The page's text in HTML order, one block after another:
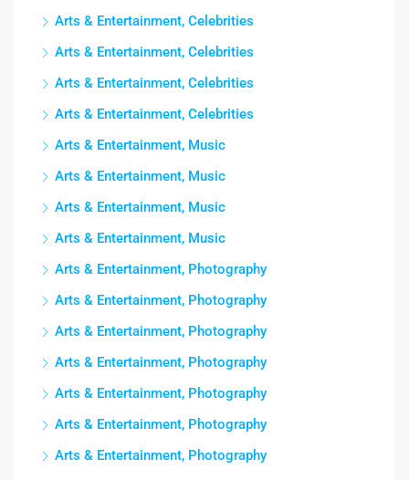
Arts & Entertainment, Celebrities
Arts & Entertainment, Celebrities
Arts & Entertainment, Celebrities
Arts & Entertainment, Celebrities
Arts & Entertainment, Music
Arts & Entertainment, Music
Arts & Entertainment, Music
Arts & Entertainment, Music
Arts & Entertainment, Photography
Arts & Entertainment, Photography
Arts & Entertainment, Photography
Arts & Entertainment, Photography
Arts & Entertainment, Photography
Arts & Entertainment, Photography
Arts & Entertainment, Photography